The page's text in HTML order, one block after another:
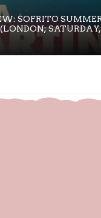
SOFRITO
SATURDAY,